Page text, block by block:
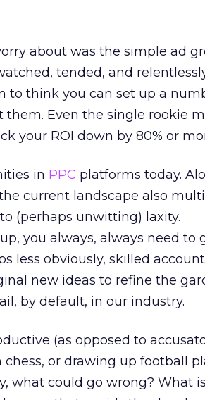
about was the simple ad
tended, and
to think you can set up a
Even the single rookie
your ROI down by 80% or
in PPC platforms today.
current landscape also
(perhaps unwitting) laxity.
you always, always need to
less obviously, skilled
new ideas to refine the
by default, in our industry.
(as opposed to
or drawing up football
what could go wrong? What